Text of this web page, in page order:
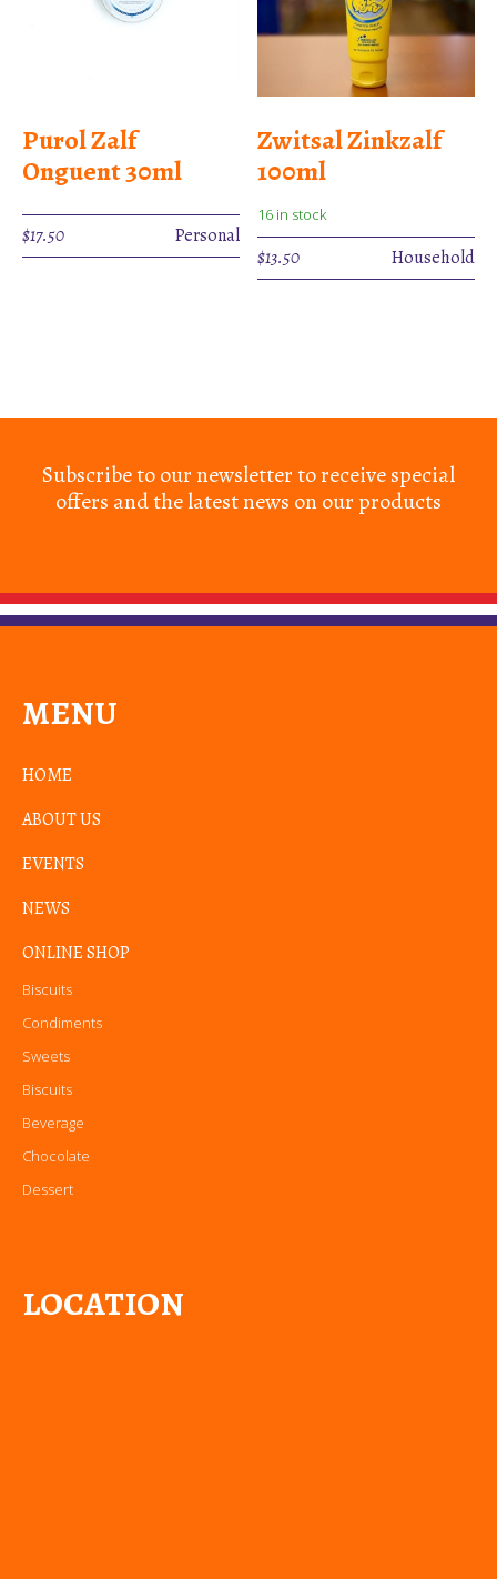
Purol Zalf
Onguent 30ml
$17.50 Personal
Zwitsal Zinkzalf
100ml
16 in stock
$13.50 Household
Subscribe to our newsletter to receive special
offers and the latest news on our products
MENU
HOME
ABOUT US
EVENTS
NEWS
ONLINE SHOP
Biscuits
Condiments
Sweets
Biscuits
Beverage
Chocolate
Dessert
LOCATION